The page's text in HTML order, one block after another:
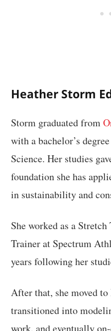
Heather Storm
Storm graduated from
with a bachelor’s
Science. Her studies
foundation she has
in sustainability and
She worked as a
Trainer at Spectrum
years following her
After that, she moved
transitioned into